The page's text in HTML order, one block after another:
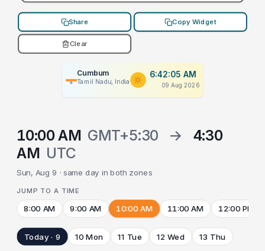
Share Copy Widget
Clear
Cumbum
Tamil Nadu, India
6:42:05 AM
09 Aug 2026
10:00 AM GMT+5:30 →
4:30
AM UTC
Sun, Aug 9 · same day in both zones
JUMP TO A TIME
8:00 AM 9:00 AM 10:00 AM 11:00 AM 12:00 PM
Today · 9 10 Mon 11 Tue 12 Wed 13 Thu